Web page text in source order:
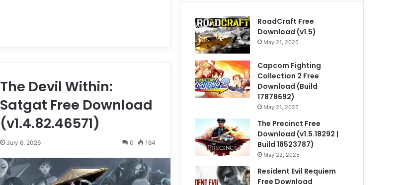
The Devil Within:
Satgat Free Download
(v1.4.82.46571)
July 6, 2026 0 164
RoadCraft Free
Download (v1.5)
May 21, 2025
Capcom Fighting
Collection 2 Free
Download (Build
17878692)
May 21, 2025
The Precinct Free
Download (v1.5.18292 |
Build 18523787)
May 22, 2025
Resident Evil Requiem
Free Download